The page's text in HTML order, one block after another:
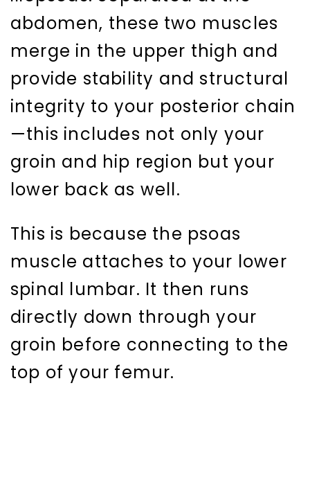
abdomen, these two muscles
merge in the upper thigh and
provide stability and structural
integrity to your posterior chain
—this includes not only your
groin and hip region but your
lower back as well.
This is because the psoas
muscle attaches to your lower
spinal lumbar. It then runs
directly down through your
groin before connecting to the
top of your femur.